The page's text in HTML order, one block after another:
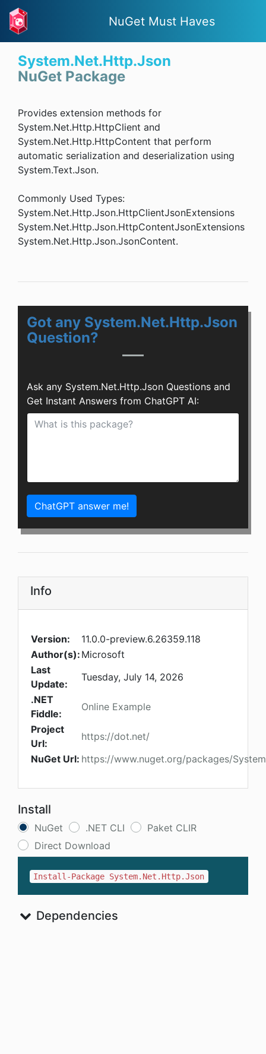
NuGet Must Haves
System.Net.Http.Json
NuGet Package
Provides extension methods for
System.Net.Http.HttpClient and
System.Net.Http.HttpContent that perform
automatic serialization and deserialization using
System.Text.Json.
Commonly Used Types:
System.Net.Http.Json.HttpClientJsonExtensions
System.Net.Http.Json.HttpContentJsonExtensions
System.Net.Http.Json.JsonContent.
Got any System.Net.Http.Json
Question?
Ask any System.Net.Http.Json Questions and
Get Instant Answers from ChatGPT AI:
ChatGPT answer me!
Info
Version:
11.0.0-preview.6.26359.118
Author(s): Microsoft
Last
Update:
Tuesday, July 14, 2026
.NET
Fiddle:
Online Example
Project
Url:
https://dot.net/
NuGet Url: https://www.nuget.org/packages/
Install
NuGet .NET CLI
Paket CLIR
Direct Download
Install-Package System.Net.Http.Json
Dependencies